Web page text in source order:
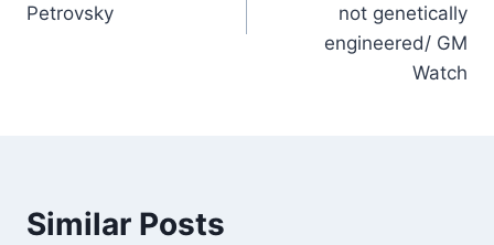
Petrovsky
not genetically
engineered/ GM
Watch
Similar Posts